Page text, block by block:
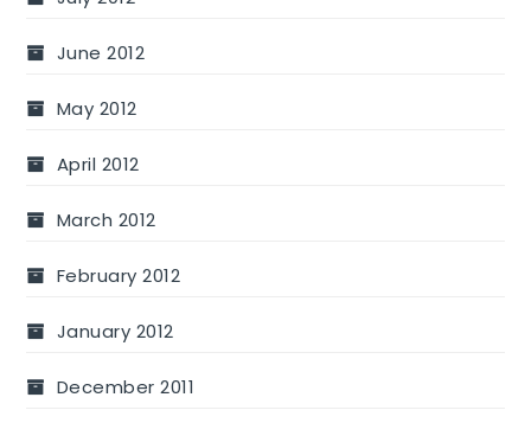
June 2012
May 2012
April 2012
March 2012
February 2012
January 2012
December 2011